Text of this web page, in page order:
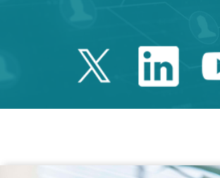
Twitter